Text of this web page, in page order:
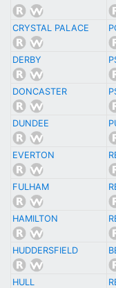
CRYSTAL PALACE
DERBY
DONCASTER
DUNDEE
EVERTON
FULHAM
HAMILTON
HUDDERSFIELD
HULL